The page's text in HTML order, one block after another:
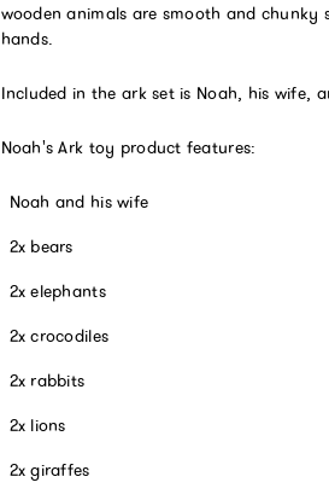
wooden animals are smooth and chunky
hands.
Included in the ark set is Noah, his wife,
Noah's Ark toy product features:
Noah and his wife
2x bears
2x elephants
2x crocodiles
2x rabbits
2x lions
2x giraffes